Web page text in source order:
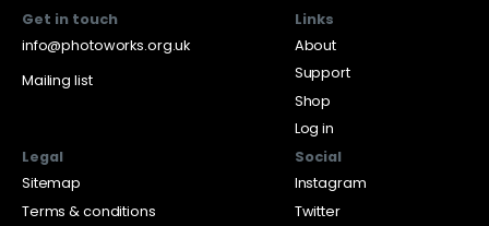
Get in touch
info@photoworks.org.uk
Mailing list
Links
About
Support
Shop
Log in
Legal
Sitemap
Terms & conditions
Social
Instagram
Twitter